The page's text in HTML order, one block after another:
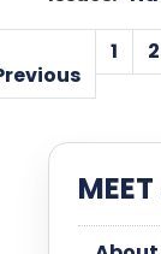
Previous
page
Page
1 2